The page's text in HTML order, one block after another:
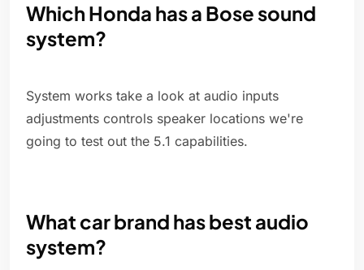
Which Honda has a Bose sound
system?
System works take a look at audio inputs
adjustments controls speaker locations we're
going to test out the 5.1 capabilities.
What car brand has best audio
system?